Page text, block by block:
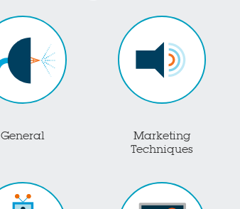
General
Marketing
Techniques